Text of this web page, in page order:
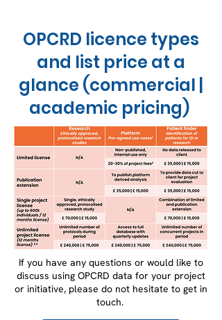
OPCRD licence types
and list price at a
glance (commercial |
academic pricing)
If you have any questions or would like to
discuss using OPCRD data for your project
or initiative, please do not hesitate to get in
touch.